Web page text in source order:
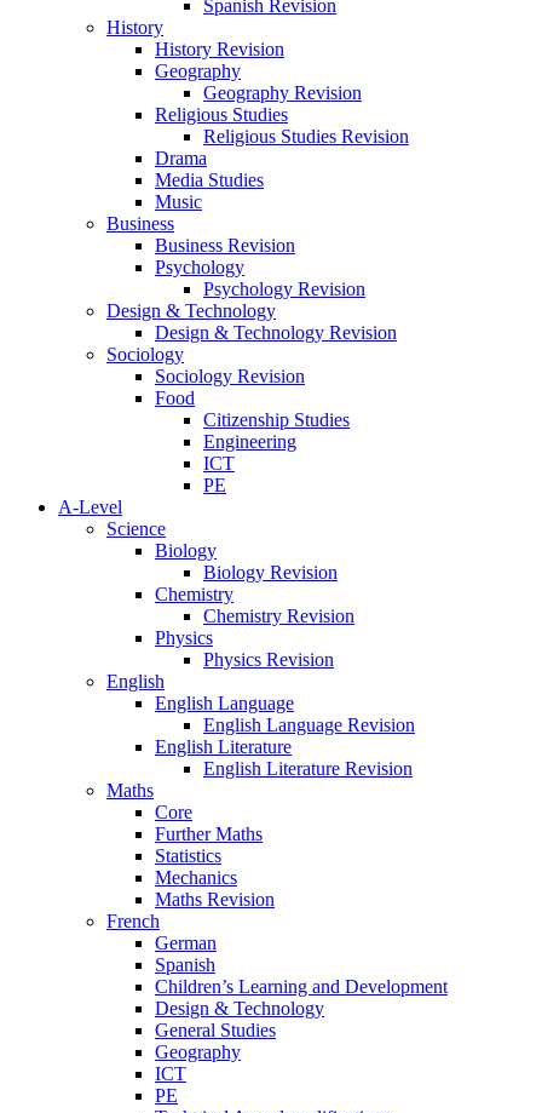
Spanish Revision
History
History Revision
Geography
Geography Revision
Religious Studies
Religious Studies Revision
Drama
Media Studies
Music
Business
Business Revision
Psychology
Psychology Revision
Design & Technology
Design & Technology Revision
Sociology
Sociology Revision
Food
Citizenship Studies
Engineering
ICT
PE
A-Level
Science
Biology
Biology Revision
Chemistry
Chemistry Revision
Physics
Physics Revision
English
English Language
English Language Revision
English Literature
English Literature Revision
Maths
Core
Further Maths
Statistics
Mechanics
Maths Revision
French
German
Spanish
Children’s Learning and Development
Design & Technology
General Studies
Geography
ICT
PE